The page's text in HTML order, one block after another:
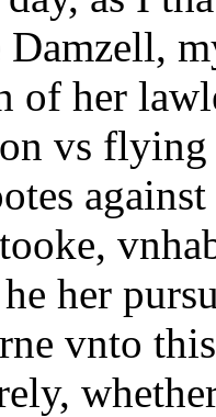
of her
vs
her
vnto